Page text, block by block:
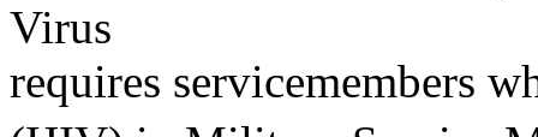
Virus
requires servicemembers